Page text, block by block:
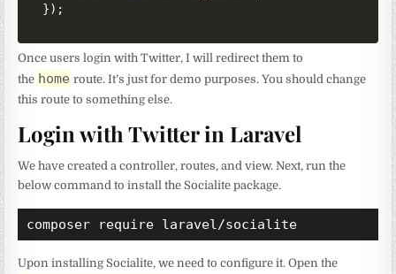
}) ;
Once users login with Twitter, I will redirect them to
the home route. It’s just for demo purposes. You should change
this route to something else.
Login with Twitter in Laravel
We have created a controller, routes, and view. Next, run the
below command to install the Socialite package.
composer require laravel/socialite
Upon installing Socialite, we need to configure it. Open the